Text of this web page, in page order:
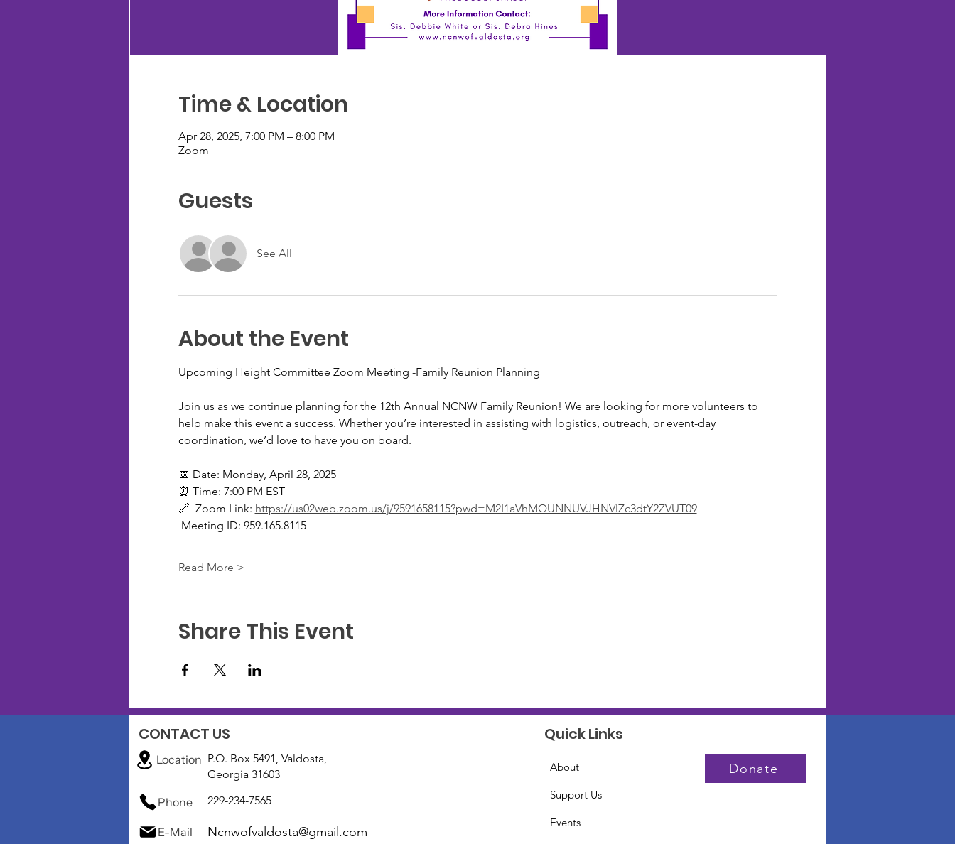
Time & Location
Apr 28, 2025, 7:00 PM – 8:00 PM
Zoom
Guests
See All
About the Event
Upcoming Height Committee Zoom Meeting -Family Reunion Planning
Join us as we continue planning for the 12th Annual NCNW Family Reunion! We are looking for more volunteers to
help make this event a success. Whether you’re interested in assisting with logistics, outreach, or event-day
coordination, we’d love to have you on board.
📅 Date: Monday, April 28, 2025
⏰ Time: 7:00 PM EST
🔗  Zoom Link: https://us02web.zoom.us/j/9591658115?pwd=M2I1aVhMQUNNUVJHNVlZc3dtY2ZVUT09
Meeting ID: 959.165.8115
Read More >
Share This Event
CONTACT US
Location P.O. Box 5491, Valdosta,
Georgia 31603
Phone 229-234-7565
E-Mail Ncnwofvaldosta@gmail.com
Quick Links
About
Support Us
Events
Donate